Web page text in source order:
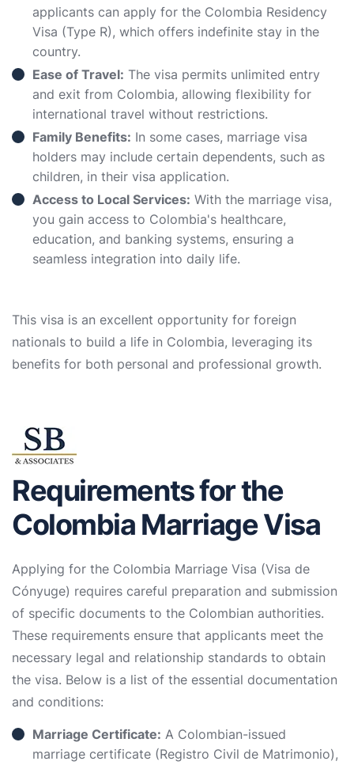
applicants can apply for the Colombia Residency
Visa (Type R), which offers indefinite stay in the
country.
Ease of Travel: The visa permits unlimited entry
and exit from Colombia, allowing flexibility for
international travel without restrictions.
Family Benefits: In some cases, marriage visa
holders may include certain dependents, such as
children, in their visa application.
Access to Local Services: With the marriage visa,
you gain access to Colombia's healthcare,
education, and banking systems, ensuring a
seamless integration into daily life.
This visa is an excellent opportunity for foreign
nationals to build a life in Colombia, leveraging its
benefits for both personal and professional growth.
Requirements for the
Colombia Marriage Visa
Applying for the Colombia Marriage Visa (Visa de
Cónyuge) requires careful preparation and submission
of specific documents to the Colombian authorities.
These requirements ensure that applicants meet the
necessary legal and relationship standards to obtain
the visa. Below is a list of the essential documentation
and conditions:
Marriage Certificate: A Colombian-issued
marriage certificate (Registro Civil de Matrimonio),